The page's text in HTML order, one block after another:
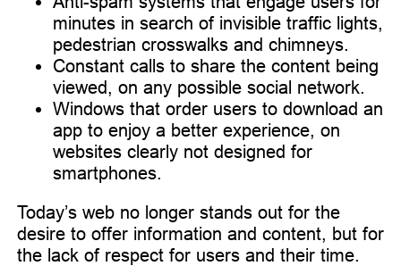
minutes in search of invisible traffic lights,
pedestrian crosswalks and chimneys.
Constant calls to share the content being
viewed, on any possible social network.
Windows that order users to download an
app to enjoy a better experience, on
websites clearly not designed for
smartphones.
Today’s web no longer stands out for the
desire to offer information and content, but for
the lack of respect for users and their time.